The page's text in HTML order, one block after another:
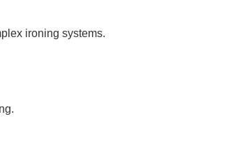
ironing systems.